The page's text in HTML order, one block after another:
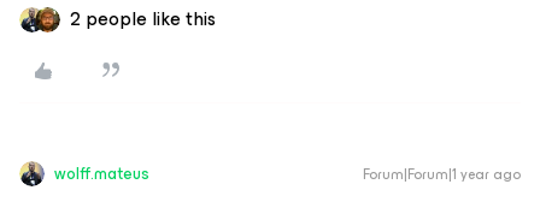
2 people like this
wolff.mateus Forum|Forum|1 year ago